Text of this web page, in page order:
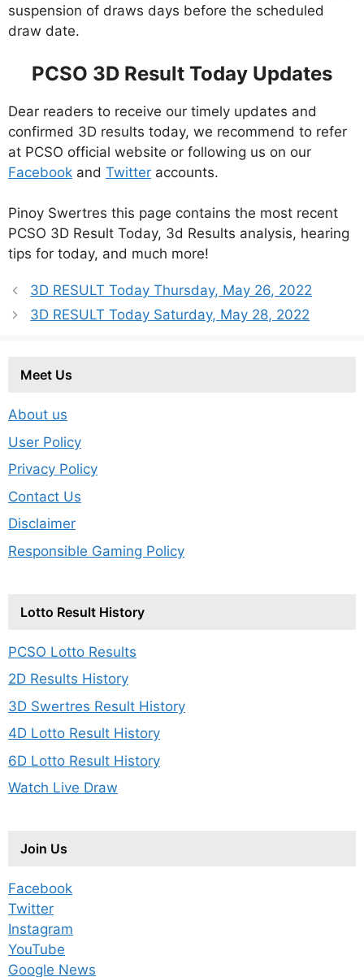
suspension of draws days before the scheduled
draw date.
PCSO 3D Result Today Updates
Dear readers to receive our timely updates and
confirmed 3D results today, we recommend to refer
at PCSO official website or following us on our
Facebook and Twitter accounts.
Pinoy Swertres this page contains the most recent
PCSO 3D Result Today, 3d Results analysis, hearing
tips for today, and much more!
3D RESULT Today Thursday, May 26, 2022
3D RESULT Today Saturday, May 28, 2022
Meet Us
About us
User Policy
Privacy Policy
Contact Us
Disclaimer
Responsible Gaming Policy
Lotto Result History
PCSO Lotto Results
2D Results History
3D Swertres Result History
4D Lotto Result History
6D Lotto Result History
Watch Live Draw
Join Us
Facebook
Twitter
Instagram
YouTube
Google News